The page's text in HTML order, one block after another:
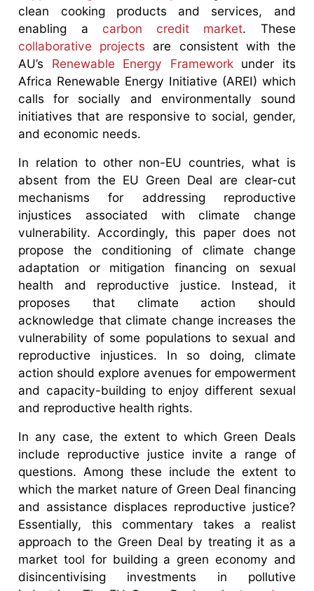
clean cooking products and services, and
enabling a carbon credit market. These
collaborative projects are consistent with the
AU’s Renewable Energy Frameworkunder its
Africa Renewable Energy Initiative (AREI) which
calls for socially and environmentally sound
initiatives that are responsive to social, gender,
and economic needs.
In relation to other non-EU countries, what is
absent from the EU Green Deal are clear-cut
mechanisms for addressing reproductive
injustices associated with climate change
vulnerability. Accordingly, this paper does not
propose the conditioning of climate change
adaptation or mitigation financing on sexual
health and reproductive justice. Instead, it
proposes that climate action should
acknowledge that climate change increases the
vulnerability of some populations to sexual and
reproductive injustices. In so doing, climate
action should explore avenues for empowerment
and capacity-building to enjoy different sexual
and reproductive health rights.
In any case, the extent to which Green Deals
include reproductive justice invite a range of
questions. Among these include the extent to
which the market nature of Green Deal financing
and assistance displaces reproductive justice?
Essentially, this commentary takes a realist
approach to the Green Deal by treating it as a
market tool for building a green economy and
disincentivising investments in pollutive